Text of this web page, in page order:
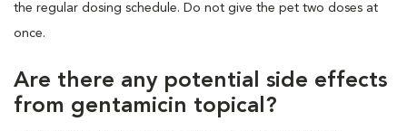
the regular dosing schedule. Do not give the pet two doses at
once.
Are there any potential side effects
from gentamicin topical?